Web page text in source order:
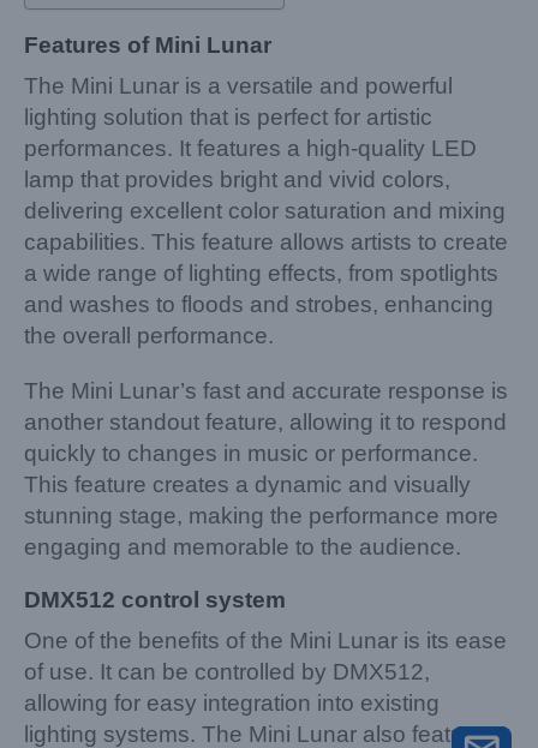
Features of Mini Lunar
The Mini Lunar is a versatile and powerful
lighting solution that is perfect for artistic
performances. It features a high-quality LED
lamp that provides bright and vivid colors,
delivering excellent color saturation and mixing
capabilities. This feature allows artists to create
a wide range of lighting effects, from spotlights
and washes to floods and strobes, enhancing
the overall performance.
The Mini Lunar’s fast and accurate response is
another standout feature, allowing it to respond
quickly to changes in music or performance.
This feature creates a dynamic and visually
stunning stage, making the performance more
engaging and memorable to the audience.
DMX512 control system
One of the benefits of the Mini Lunar is its ease
of use. It can be controlled by DMX512,
allowing for easy integration into existing
lighting systems. The Mini Lunar also features